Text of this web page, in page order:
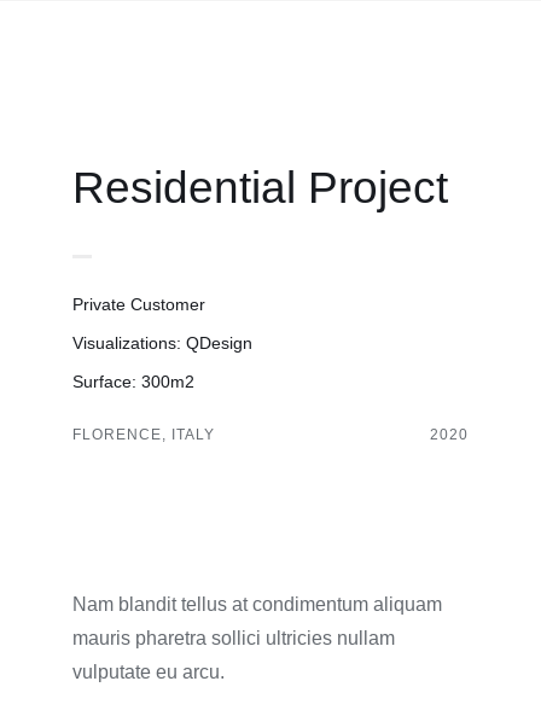
Residential Project
Private Customer
Visualizations: QDesign
Surface: 300m2
FLORENCE, ITALY 2020
Nam blandit tellus at condimentum aliquam
mauris pharetra sollici ultricies nullam
vulputate eu arcu.